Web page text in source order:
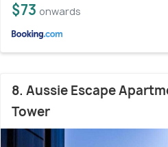
$73 onwards
8. Aussie Escape
Tower